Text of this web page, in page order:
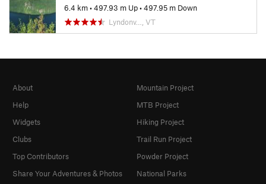
6.4 km•497.93 m Up•497.95 m Down
Lyndonv…, VT
About
Help
Widgets
Clubs
Top Contributors
Share Your Adventures & Photos
Mountain Project
MTB Project
Hiking Project
Trail Run Project
Powder Project
National Parks